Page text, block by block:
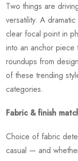
Two things are
versatility. A
clear focal point in
into an anchor piece
roundups from
of these trending
categories.
Fabric & finish
Choice of fabric
casual — and